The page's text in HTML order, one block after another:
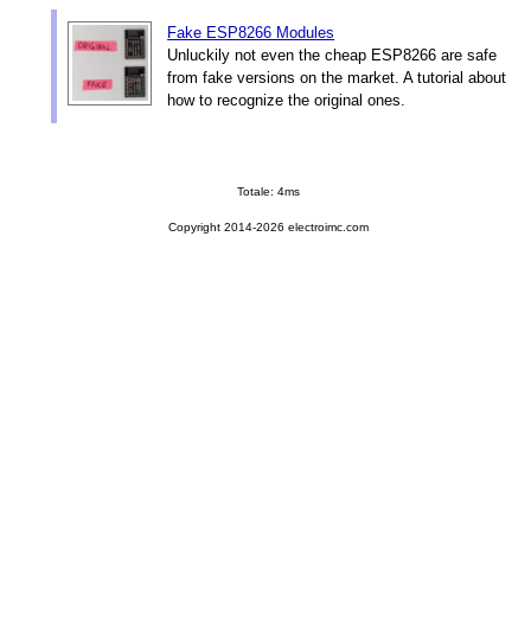
Fake ESP8266 Modules
Unluckily not even the cheap ESP8266 are safe
from fake versions on the market. A tutorial about
how to recognize the original ones.
Totale: 4ms
Copyright 2014-2026 electroimc.com